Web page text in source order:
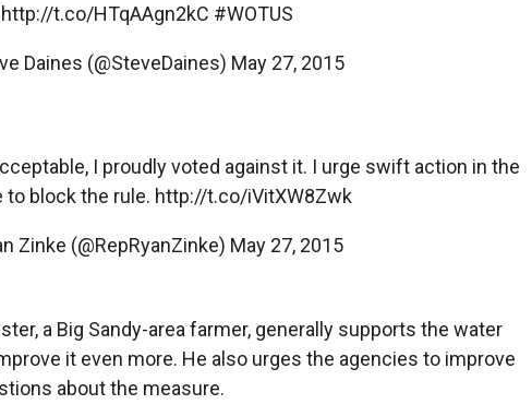
http://t.co/HTqAAgn2kC #WOTUS
Daines (@SteveDaines) May 27, 2015
I proudly voted against it. I urge swift action in the
to block the rule. http://t.co/iVitXW8Zwk
Zinke (@RepRyanZinke) May 27, 2015
a Big Sandy-area farmer, generally supports the water
it even more. He also urges the agencies to improve
about the measure.